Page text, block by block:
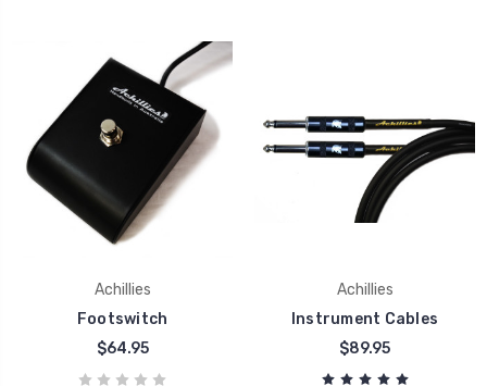
Achillies
Footswitch
$64.95
Achillies
Instrument Cables
$89.95